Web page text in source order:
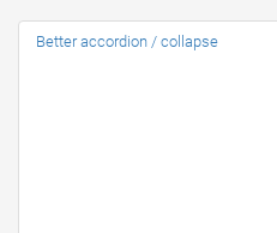
Better accordion / collapse